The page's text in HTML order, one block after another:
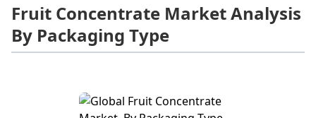
Fruit Concentrate Market Analysis
By Packaging Type